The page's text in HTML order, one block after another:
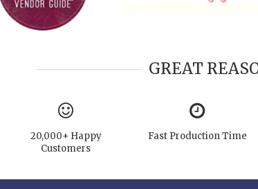
GREAT
20,000+ Happy
Customers
Fast Production Time